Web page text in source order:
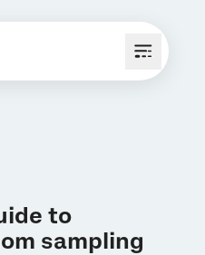
to
sampling